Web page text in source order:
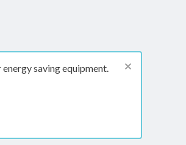
saving equipment.